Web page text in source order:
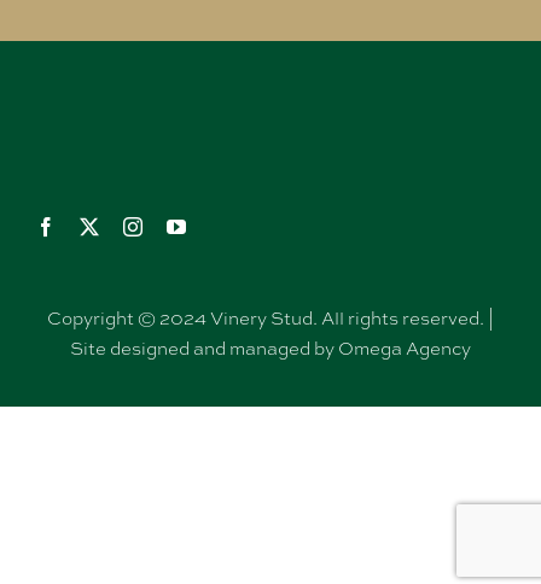
Copyright © 2024 Vinery Stud. All rights reserved. |
Site designed and managed by Omega Agency